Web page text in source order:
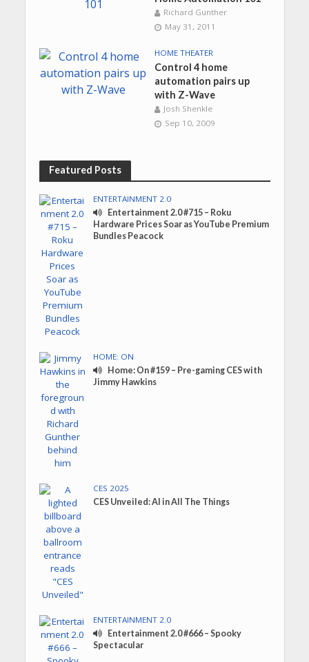
Richard Gunther
May 31, 2011
HOME THEATER
Control 4 home
automation pairs up
with Z-Wave
Josh Shenkle
Sep 10, 2009
Featured Posts
ENTERTAINMENT 2.0
Entertainment 2.0 #715 – Roku
Hardware Prices Soar as YouTube Premium
Bundles Peacock
HOME: ON
Home: On #159 – Pre-gaming CES with
Jimmy Hawkins
CES 2025
CES Unveiled: AI in All The Things
ENTERTAINMENT 2.0
Entertainment 2.0 #666 – Spooky
Spectacular